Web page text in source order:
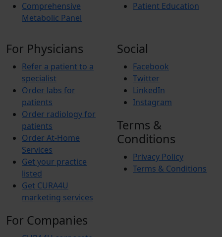
Comprehensive
Metabolic Panel
Patient Education
For Physicians
Refer a patient to a
specialist
Order labs for
patients
Order radiology for
patients
Order At-Home
Services
Get your practice
listed
Get CURA4U
marketing services
For Companies
Social
Facebook
Twitter
LinkedIn
Instagram
Terms &
Conditions
Privacy Policy
Terms & Conditions